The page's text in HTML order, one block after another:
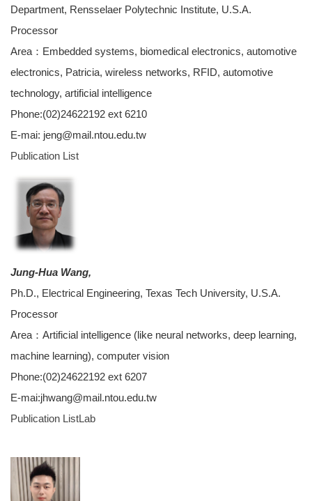
Department, Rensselaer Polytechnic Institute, U.S.A.
Processor
Area：Embedded systems, biomedical electronics, automotive
electronics, Patricia, wireless networks, RFID, automotive
technology, artificial intelligence
Phone:(02)24622192 ext 6210
E-mai: jeng@mail.ntou.edu.tw
Publication List
Jung-Hua Wang,
Ph.D., Electrical Engineering, Texas Tech University, U.S.A.
Processor
Area：Artificial intelligence (like neural networks, deep learning,
machine learning), computer vision
Phone:(02)24622192 ext 6207
E-mai:jhwang@mail.ntou.edu.tw
Publication ListLab